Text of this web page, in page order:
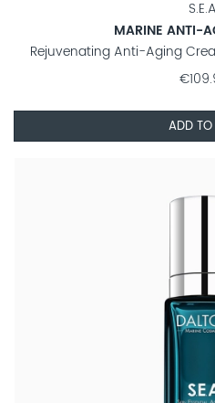
MARINE ANTI-
Rejuvenating Anti-Aging
ADD